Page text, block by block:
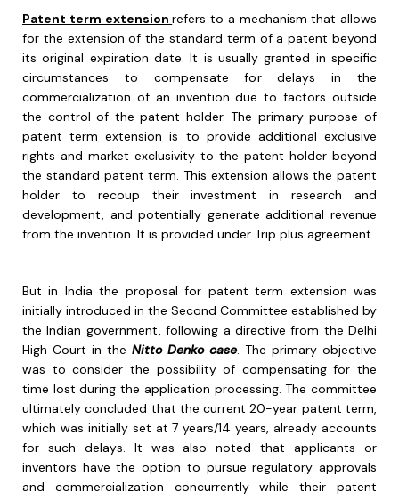
Patent term extensionrefers to a mechanism that allows
for the extension of the standard term of a patent beyond
its original expiration date. It is usually granted in specific
circumstances to compensate for delays in the
commercialization of an invention due to factors outside
the control of the patent holder. The primary purpose of
patent term extension is to provide additional exclusive
rights and market exclusivity to the patent holder beyond
the standard patent term. This extension allows the patent
holder to recoup their investment in research and
development, and potentially generate additional revenue
from the invention. It is provided under Trip plus agreement.
But in India the proposal for patent term extension was
initially introduced in the Second Committee established by
the Indian government, following a directive from the Delhi
High Court in the Nitto Denko case. The primary objective
was to consider the possibility of compensating for the
time lost during the application processing. The committee
ultimately concluded that the current 20-year patent term,
which was initially set at 7 years/14 years, already accounts
for such delays. It was also noted that applicants or
inventors have the option to pursue regulatory approvals
and commercialization concurrently while their patent